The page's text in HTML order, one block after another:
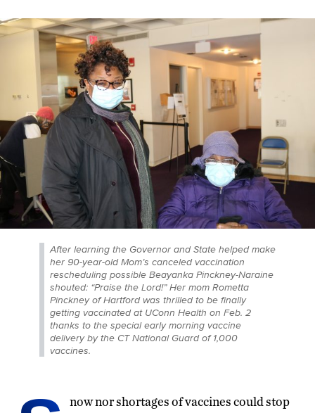
After learning the Governor and State helped make
her 90-year-old Mom’s canceled vaccination
rescheduling possible Beayanka Pinckney-Naraine
shouted: “Praise the Lord!” Her mom Rometta
Pinckney of Hartford was thrilled to be finally
getting vaccinated at UConn Health on Feb. 2
thanks to the special early morning vaccine
delivery by the CT National Guard of 1,000
vaccines.
now nor shortages of vaccines could stop